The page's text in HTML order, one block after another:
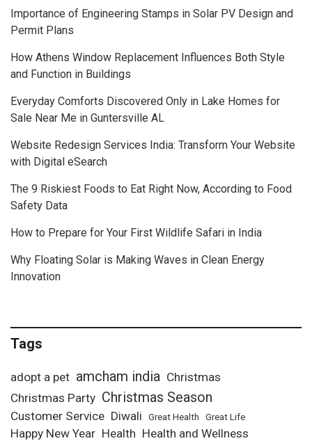
Importance of Engineering Stamps in Solar PV Design and
Permit Plans
How Athens Window Replacement Influences Both Style
and Function in Buildings
Everyday Comforts Discovered Only in Lake Homes for
Sale Near Me in Guntersville AL
Website Redesign Services India: Transform Your Website
with Digital eSearch
The 9 Riskiest Foods to Eat Right Now, According to Food
Safety Data
How to Prepare for Your First Wildlife Safari in India
Why Floating Solar is Making Waves in Clean Energy
Innovation
Tags
adopt a pet amcham india Christmas
Christmas Party Christmas Season
Customer Service Diwali Great Health Great Life
Happy New Year Health Health and Wellness